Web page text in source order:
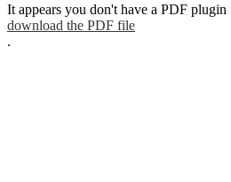
It appears you don't have a PDF plugin
download the PDF file
.